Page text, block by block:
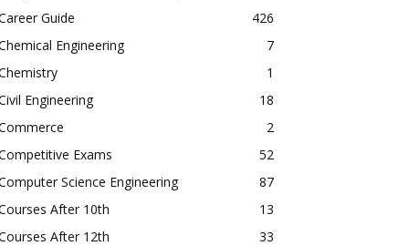
Guide
426
Engineering
7
1
Engineering
18
2
Exams
52
Science Engineering
87
After 10th
13
After 12th
33